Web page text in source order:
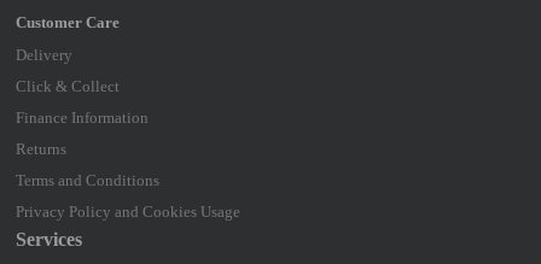
Delivery
Click & Collect
Finance Information
Returns
Terms and Conditions
Privacy Policy and Cookies Usage
Services